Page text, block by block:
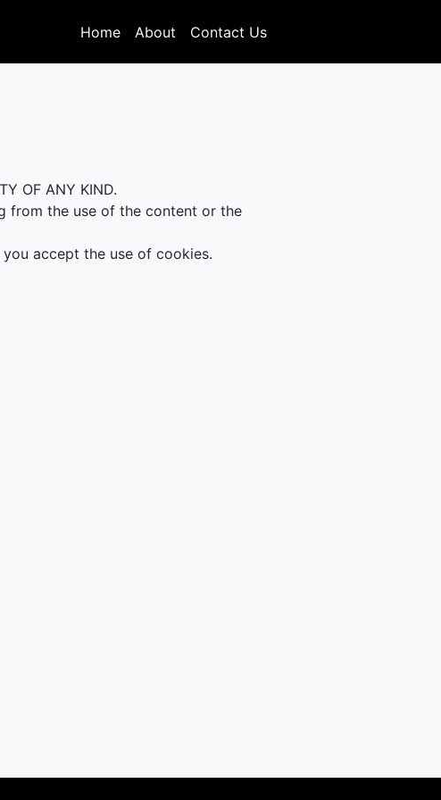
Home About Contact Us
OF ANY KIND.
from the use of the content or the
accept the use of cookies.